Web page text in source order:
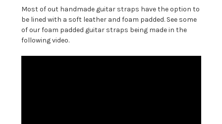
Most of out handmade guitar straps have the option to
be lined with a soft leather and foam padded. See some
of our foam padded guitar straps being made in the
following video.